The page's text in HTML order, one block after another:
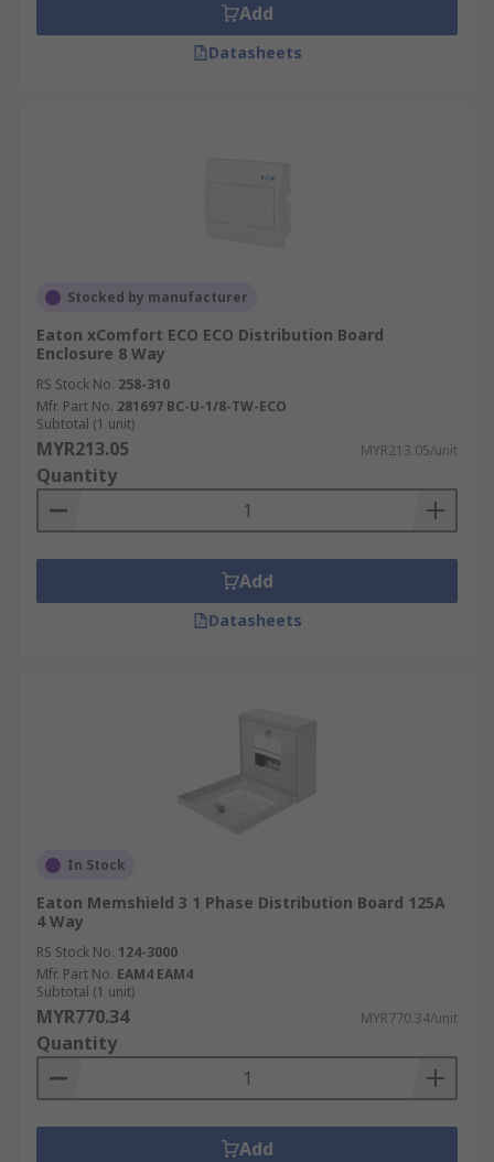
Add
Datasheets
Stocked by manufacturer
Eaton xComfort ECO ECO Distribution Board
Enclosure 8 Way
RS Stock No. 258-310
Mfr. Part No. 281697 BC-U-1/8-TW-ECO
Subtotal (1 unit)
MYR213.05 MYR213.05/unit
Quantity
Add
Datasheets
In Stock
Eaton Memshield 3 1 Phase Distribution Board 125A
4 Way
RS Stock No. 124-3000
Mfr. Part No. EAM4 EAM4
Subtotal (1 unit)
MYR770.34 MYR770.34/unit
Quantity
Add